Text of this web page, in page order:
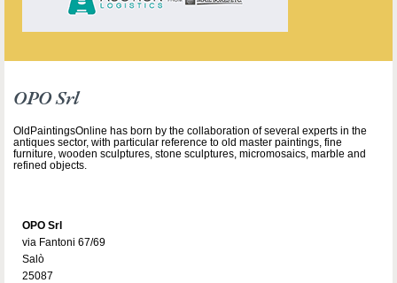
OPO Srl
OldPaintingsOnline has born by the collaboration of several experts in the
antiques sector, with particular reference to old master paintings, fine
furniture, wooden sculptures, stone sculptures, micromosaics, marble and
refined objects.
OPO Srl
via Fantoni 67/69
Salò
25087